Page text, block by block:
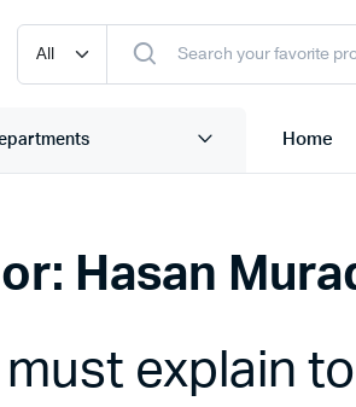
Home
Hasan
must explain